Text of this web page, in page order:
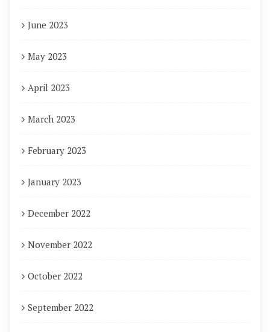
June 2023
May 2023
April 2023
March 2023
February 2023
January 2023
December 2022
November 2022
October 2022
September 2022